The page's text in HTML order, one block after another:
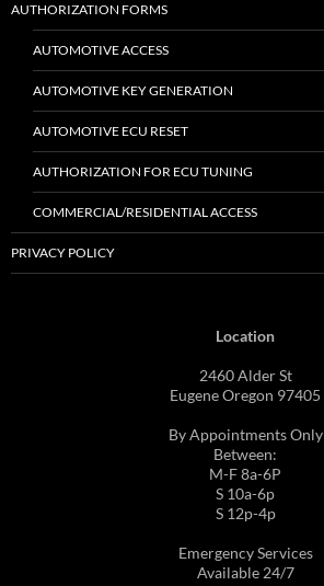
AUTHORIZATION FORMS
AUTOMOTIVE ACCESS
AUTOMOTIVE KEY GENERATION
AUTOMOTIVE ECU RESET
AUTHORIZATION FOR ECU TUNING
COMMERCIAL/RESIDENTIAL ACCESS
PRIVACY POLICY
Location
2460 Alder St
Eugene Oregon 97405
By Appointments Only
Between:
M-F 8a-6P
S 10a-6p
S 12p-4p
Emergency Services
Available 24/7